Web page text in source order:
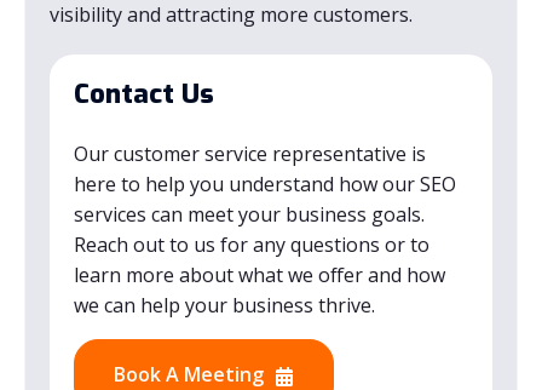
visibility and attracting more customers.
Contact Us
Our customer service representative is
here to help you understand how our SEO
services can meet your business goals.
Reach out to us for any questions or to
learn more about what we offer and how
we can help your business thrive.
Book A Meeting